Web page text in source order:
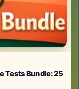
Tests Bundle: 25